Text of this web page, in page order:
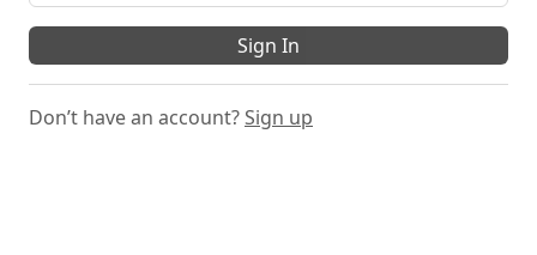
Sign In
Don’t have an account?Sign up